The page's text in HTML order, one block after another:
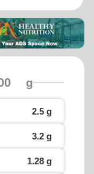
g
2.5 g
3.2 g
1.28 g